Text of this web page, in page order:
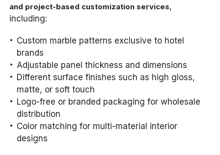
and project-based customization services,
including:
Custom marble patterns exclusive to hotel
brands
Adjustable panel thickness and dimensions
Different surface finishes such as high gloss,
matte, or soft touch
Logo-free or branded packaging for wholesale
distribution
Color matching for multi-material interior
designs